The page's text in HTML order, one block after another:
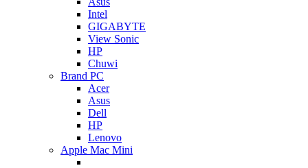
Intel
GIGABYTE
View Sonic
HP
Chuwi
Brand PC
Acer
Asus
Dell
HP
Lenovo
Apple Mac Mini